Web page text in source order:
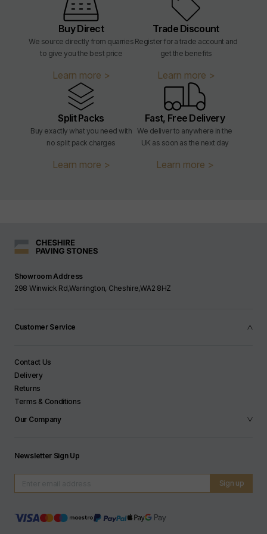
Application: External
m² weight = 129.6kg/m²
Weight per slab:
204x50 = 1.35kg
Slip Resistance:
Tested to U3 - equivalent to at
least 55PTV or R12
Buy Direct
We source directly from quarries
to give you the best price
Learn more >
Trade Discount
Register for a trade account and
get the benefits
Learn more >
Split Packs
Buy exactly what you need with
no split pack charges
Learn more >
Fast, Free Delivery
We deliver to anywhere in the
UK as soon as the next day
Learn more >
Showroom Address
298 Winwick Rd,Warrington, Cheshire,WA2 8HZ
Customer Service
Contact Us
Delivery
Returns
Terms & Conditions
Our Company
Newsletter Sign Up